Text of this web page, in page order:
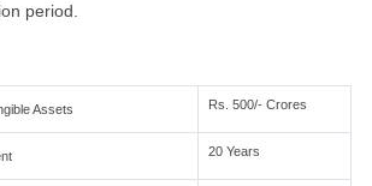
period.
Assets Rs. 500/- Crores
20 Years